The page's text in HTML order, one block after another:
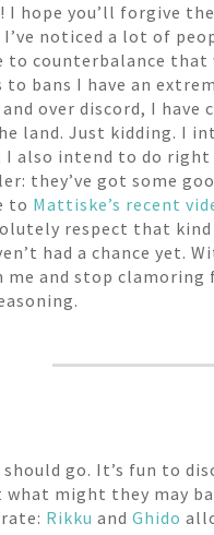
I hope you’ll forgive
noticed a lot of
to counterbalance
bans I have an
over discord, I
land. Just kidding. I
also intend to do
they’ve got some
to Mattiske’s recent
respect that
had a chance yet.
and stop
go. It’s fun to
what might they may
Rikku andGhido